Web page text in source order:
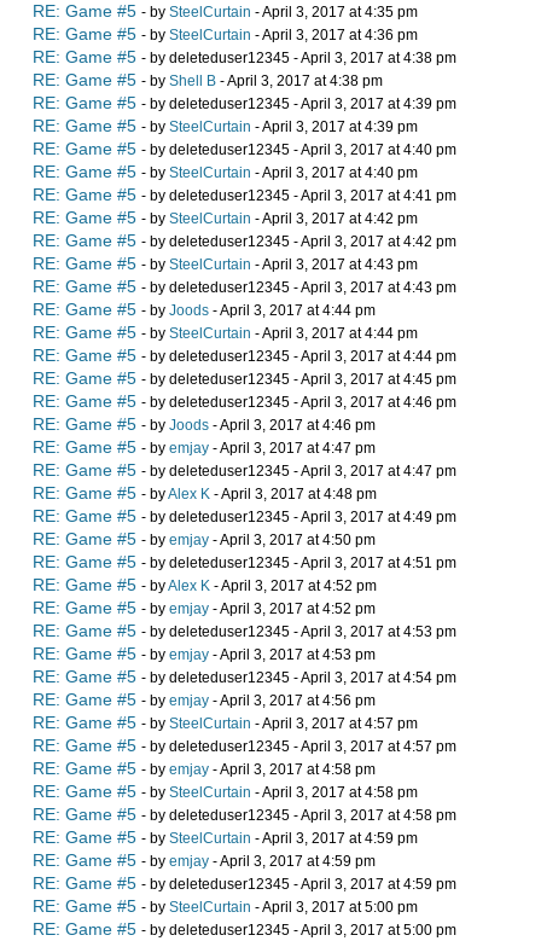
RE: Game #5 - by SteelCurtain - April 3, 2017 at 4:35 pm
RE: Game #5 - by SteelCurtain - April 3, 2017 at 4:36 pm
RE: Game #5 - by deleteduser12345 - April 3, 2017 at 4:38 pm
RE: Game #5 - by Shell B - April 3, 2017 at 4:38 pm
RE: Game #5 - by deleteduser12345 - April 3, 2017 at 4:39 pm
RE: Game #5 - by SteelCurtain - April 3, 2017 at 4:39 pm
RE: Game #5 - by deleteduser12345 - April 3, 2017 at 4:40 pm
RE: Game #5 - by SteelCurtain - April 3, 2017 at 4:40 pm
RE: Game #5 - by deleteduser12345 - April 3, 2017 at 4:41 pm
RE: Game #5 - by SteelCurtain - April 3, 2017 at 4:42 pm
RE: Game #5 - by deleteduser12345 - April 3, 2017 at 4:42 pm
RE: Game #5 - by SteelCurtain - April 3, 2017 at 4:43 pm
RE: Game #5 - by deleteduser12345 - April 3, 2017 at 4:43 pm
RE: Game #5 - by Joods - April 3, 2017 at 4:44 pm
RE: Game #5 - by SteelCurtain - April 3, 2017 at 4:44 pm
RE: Game #5 - by deleteduser12345 - April 3, 2017 at 4:44 pm
RE: Game #5 - by deleteduser12345 - April 3, 2017 at 4:45 pm
RE: Game #5 - by deleteduser12345 - April 3, 2017 at 4:46 pm
RE: Game #5 - by Joods - April 3, 2017 at 4:46 pm
RE: Game #5 - by emjay - April 3, 2017 at 4:47 pm
RE: Game #5 - by deleteduser12345 - April 3, 2017 at 4:47 pm
RE: Game #5 - byAlex K - April 3, 2017 at 4:48 pm
RE: Game #5 - by deleteduser12345 - April 3, 2017 at 4:49 pm
RE: Game #5 - by emjay - April 3, 2017 at 4:50 pm
RE: Game #5 - by deleteduser12345 - April 3, 2017 at 4:51 pm
RE: Game #5 - byAlex K - April 3, 2017 at 4:52 pm
RE: Game #5 - by emjay - April 3, 2017 at 4:52 pm
RE: Game #5 - by deleteduser12345 - April 3, 2017 at 4:53 pm
RE: Game #5 - by emjay - April 3, 2017 at 4:53 pm
RE: Game #5 - by deleteduser12345 - April 3, 2017 at 4:54 pm
RE: Game #5 - by emjay - April 3, 2017 at 4:56 pm
RE: Game #5 - by SteelCurtain - April 3, 2017 at 4:57 pm
RE: Game #5 - by deleteduser12345 - April 3, 2017 at 4:57 pm
RE: Game #5 - by emjay - April 3, 2017 at 4:58 pm
RE: Game #5 - by SteelCurtain - April 3, 2017 at 4:58 pm
RE: Game #5 - by deleteduser12345 - April 3, 2017 at 4:58 pm
RE: Game #5 - by SteelCurtain - April 3, 2017 at 4:59 pm
RE: Game #5 - by emjay - April 3, 2017 at 4:59 pm
RE: Game #5 - by deleteduser12345 - April 3, 2017 at 4:59 pm
RE: Game #5 - by SteelCurtain - April 3, 2017 at 5:00 pm
RE: Game #5 - by deleteduser12345 - April 3, 2017 at 5:00 pm